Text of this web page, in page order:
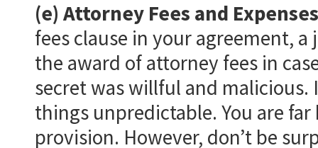
(e) Attorney Fees and Expenses
fees clause in your agreement,
the award of attorney fees in
secret was willful and malicious.
things unpredictable. You are
provision. However, don’t be